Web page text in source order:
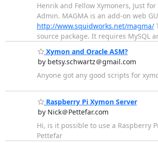
Henrik and Fellow Xymoners, Just
Admin. MAGMA is an add-on web
http://www.squidworks.net/magma/
source package. It requires MySQL
Xymon and Oracle ASM?
by betsy.schwartz＠gmail.com
Anyone got any good scripts for
Raspberry Pi Xymon Server
by Nick＠Pettefar.com
Hi, is it possible to use a Raspberry
Pettefar